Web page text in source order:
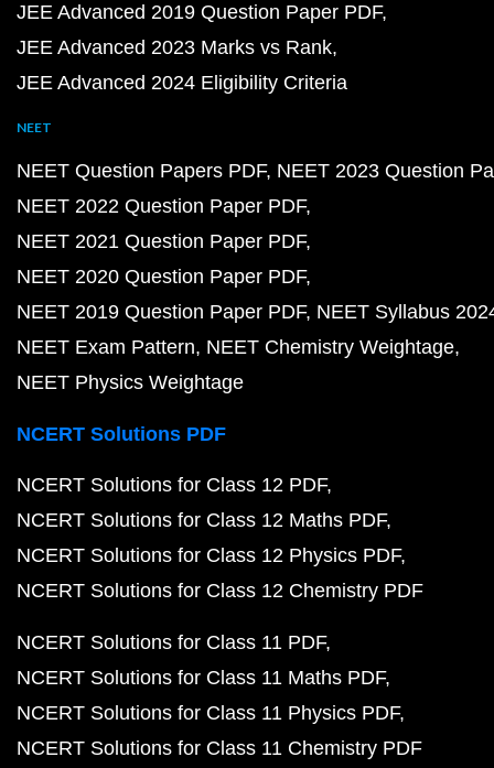
JEE Advanced 2019 Question Paper PDF
JEE Advanced 2023 Marks vs Rank
JEE Advanced 2024 Eligibility Criteria
NEET
NEET Question Papers PDF NEET 2023 Question
NEET 2022 Question Paper PDF
NEET 2021 Question Paper PDF
NEET 2020 Question Paper PDF
NEET 2019 Question Paper PDF NEET Syllabus
NEET Exam Pattern NEET Chemistry Weightage
NEET Physics Weightage
NCERT Solutions PDF
NCERT Solutions for Class 12 PDF
NCERT Solutions for Class 12 Maths PDF
NCERT Solutions for Class 12 Physics PDF
NCERT Solutions for Class 12 Chemistry PDF
NCERT Solutions for Class 11 PDF
NCERT Solutions for Class 11 Maths PDF
NCERT Solutions for Class 11 Physics PDF
NCERT Solutions for Class 11 Chemistry PDF